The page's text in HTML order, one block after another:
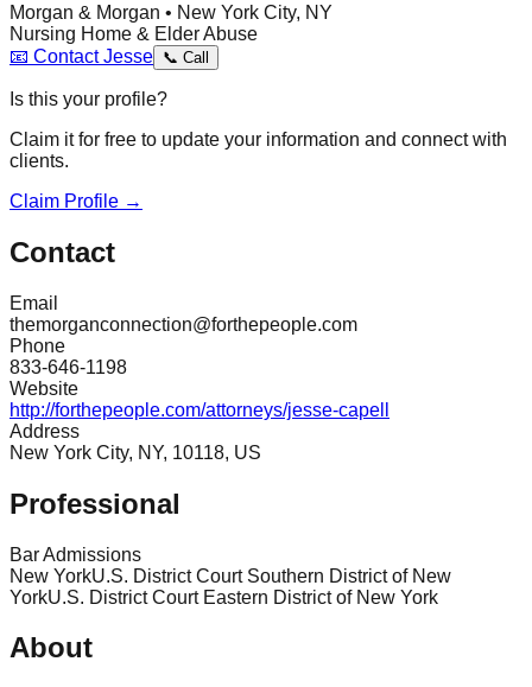
Morgan & Morgan • New York City, NY
Nursing Home & Elder Abuse
📧 ContactJesse 📞 Call
Is this your profile?
Claim it for free to update your information and connect with
clients.
Claim Profile →
Contact
Email
themorganconnection@forthepeople.com
Phone
833-646-1198
Website
http://forthepeople.com/attorneys/jesse-capell
Address
New York City, NY, 10118, US
Professional
Bar Admissions
New YorkU.S. District Court Southern District of New
YorkU.S. District Court Eastern District of New York
About